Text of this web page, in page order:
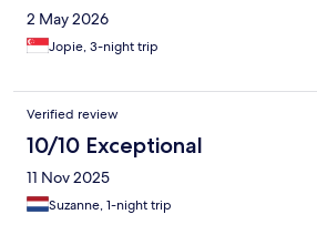
2 May 2026
Jopie, 3-night trip
Verified review
10/10 Exceptional
11 Nov 2025
Suzanne, 1-night trip